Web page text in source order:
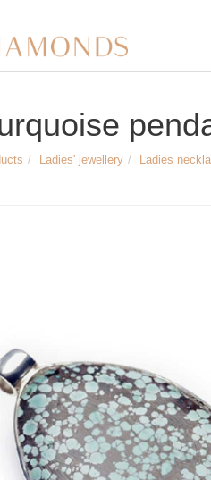
Ladies' jewellery Ladies